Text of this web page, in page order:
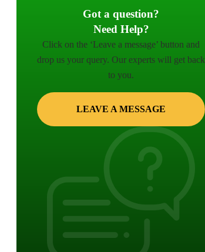
Got a question?
Need Help?
Click on the ‘Leave a message’ button and
drop us your query. Our experts will get back
to you.
LEAVE A MESSAGE